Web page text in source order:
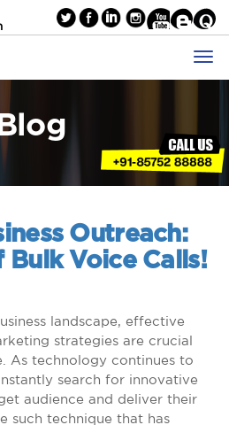
Blog
Outreach:
Bulk Voice Calls!
landscape, effective
strategies are crucial
As technology continues to
search for innovative
audience and deliver their
such technique that has